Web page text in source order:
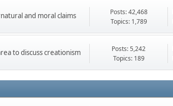
and moral claims
Posts: 42,468
Topics: 1,789
to discuss creationism
Posts: 5,242
Topics: 189